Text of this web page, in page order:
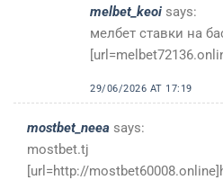
melbet_keoi says:
мелбет ставки на
29/06/2026 AT 17:19
mostbet_neea says:
mostbet.tj
[url=http://